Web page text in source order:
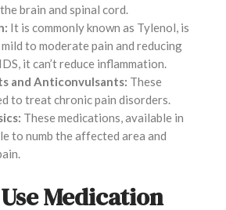
brain and spinal cord.
It is commonly known as Tylenol, is
to moderate pain and reducing
it can’t reduce inflammation.
and Anticonvulsants: These
to treat chronic pain disorders.
These medications, available in
to numb the affected area and
Medication